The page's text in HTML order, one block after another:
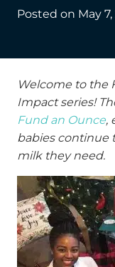
Posted on May
Welcome to the
Impact series!
Fund an Ounce,
babies continue
milk they need.